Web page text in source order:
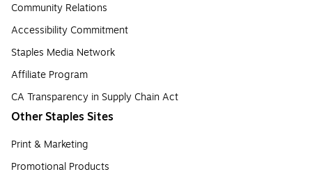
Community Relations
Accessibility Commitment
Staples Media Network
Affiliate Program
CA Transparency in Supply Chain Act
Other Staples Sites
Print & Marketing
Promotional Products